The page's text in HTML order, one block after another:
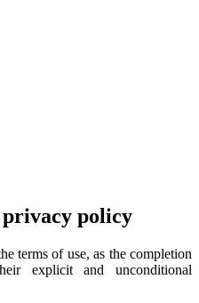
privacy policy
terms of use, as the completion
explicit and unconditional